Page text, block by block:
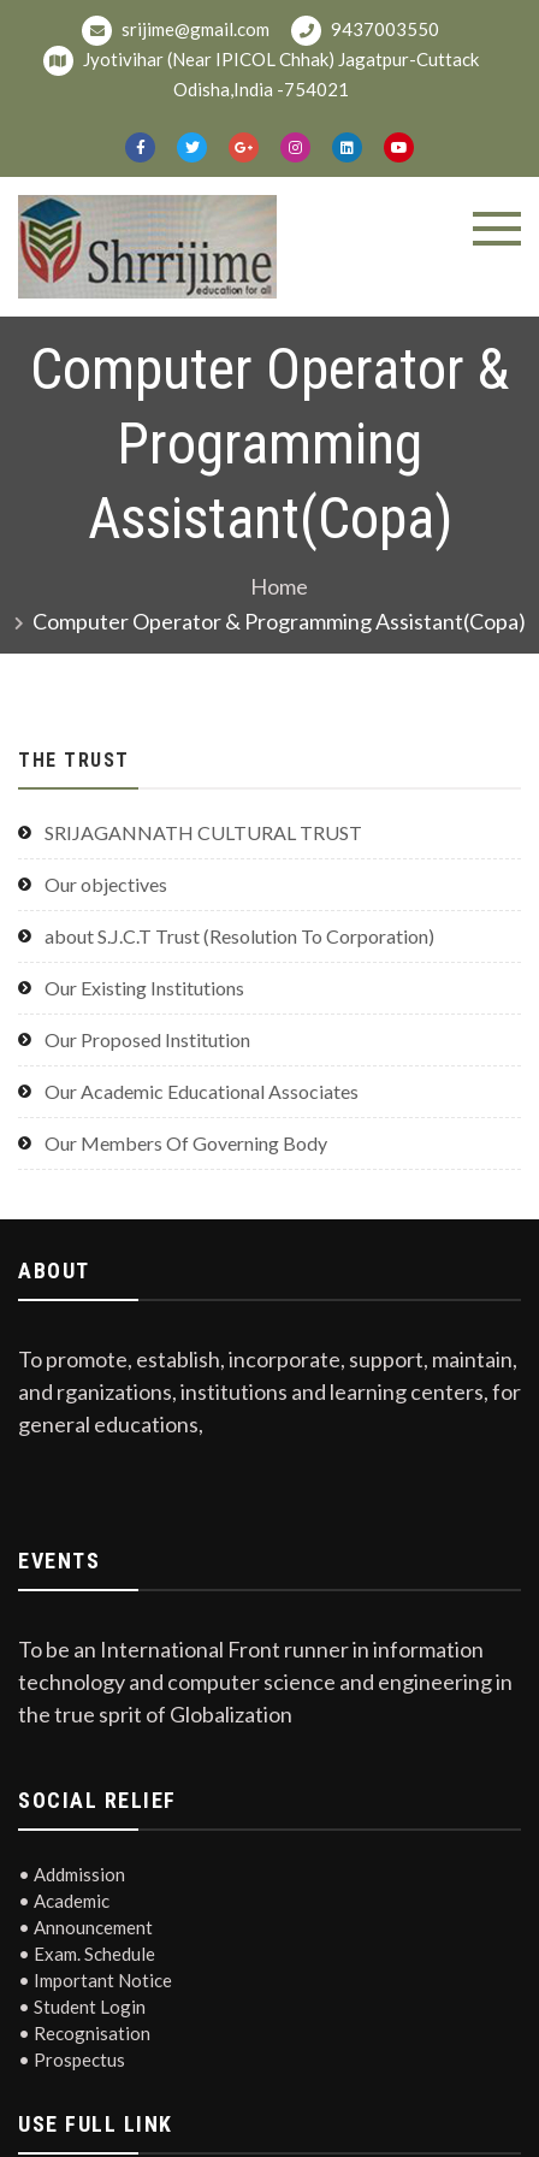
content
srijime@gmail.com
9437003550
Jyotivihar (Near IPICOL Chhak) Jagatpur-Cuttack
Odisha,India -754021
Srijime.org
Computer Operator &
Programming
Assistant(Copa)
Home
Computer Operator & Programming Assistant(Copa)
THE TRUST
SRIJAGANNATH CULTURAL TRUST
Our objectives
about S.J.C.T Trust (Resolution To Corporation)
Our Existing Institutions
Our Proposed Institution
Our Academic Educational Associates
Our Members Of Governing Body
ABOUT
To promote, establish, incorporate, support, maintain,
and rganizations, institutions and learning centers, for
general educations,
EVENTS
To be an International Front runner in information
technology and computer science and engineering in
the true sprit of Globalization
SOCIAL RELIEF
• Addmission
• Academic
• Announcement
• Exam. Schedule
• Important Notice
• Student Login
• Recognisation
• Prospectus
USE FULL LINK